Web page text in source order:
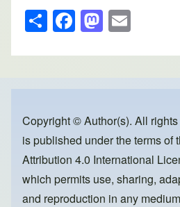
S
h
ar
e
F
a
c
e
o
o
k
M
a
st
o
o
n
ail
Copyright © Author(s). All
is published under the terms of
Attribution 4.0 International
which permits use, sharing,
and reproduction in any